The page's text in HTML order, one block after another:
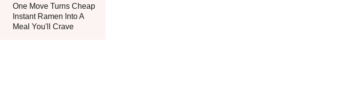
One Move Turns Cheap
Instant Ramen Into A
Meal You'll Crave